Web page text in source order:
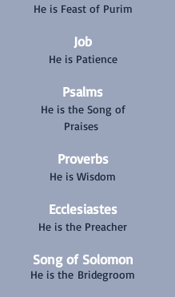
He is Feast of Purim
Job
He is Patience
Psalms
He is the Song of
Praises
Proverbs
He is Wisdom
Ecclesiastes
He is the Preacher
Song of Solomon
He is the Bridegroom